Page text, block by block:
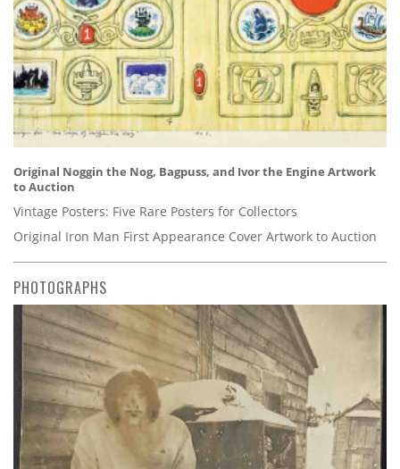
Original Noggin the Nog, Bagpuss, and Ivor the Engine Artwork
to Auction
Vintage Posters: Five Rare Posters for Collectors
Original Iron Man First Appearance Cover Artwork to Auction
PHOTOGRAPHS